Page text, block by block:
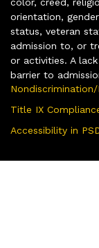
orientation,
status, veteran
admission to, or
or activities. A
barrier to
Title IX
Accessibility in